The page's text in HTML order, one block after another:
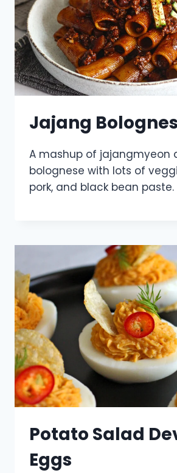
Jajang
A mashup of jajangmyeon
bolognese with lots of
pork, and black bean paste.
Potato Salad
Eggs